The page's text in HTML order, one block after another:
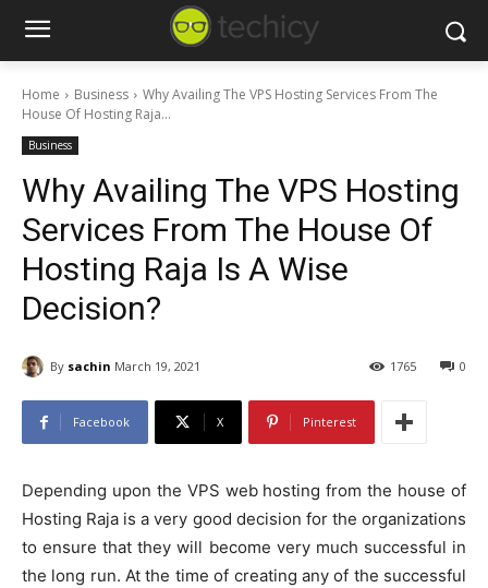
Home Business
Why Availing The VPS Hosting Services From The
House Of Hosting Raja...
Business
Why Availing The VPS Hosting
Services From The House Of
Hosting Raja Is A Wise
Decision?
By sachin March 19, 2021 0
1765
Facebook X Pinterest
Depending upon the VPS web hosting from the house of
Hosting Raja is a very good decision for the organizations
to ensure that they will become very much successful in
the long run. At the time of creating any of the successful